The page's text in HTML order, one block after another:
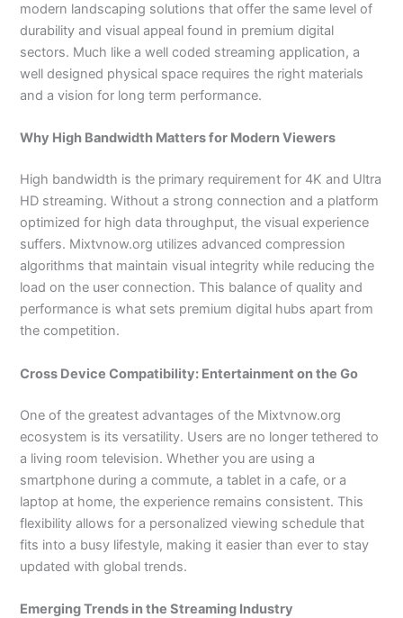
modern landscaping solutions that offer the same level of
durability and visual appeal found in premium digital
sectors. Much like a well coded streaming application, a
well designed physical space requires the right materials
and a vision for long term performance.
Why High Bandwidth Matters for Modern Viewers
High bandwidth is the primary requirement for 4K and Ultra
HD streaming. Without a strong connection and a platform
optimized for high data throughput, the visual experience
suffers. Mixtvnow.org utilizes advanced compression
algorithms that maintain visual integrity while reducing the
load on the user connection. This balance of quality and
performance is what sets premium digital hubs apart from
the competition.
Cross Device Compatibility: Entertainment on the Go
One of the greatest advantages of the Mixtvnow.org
ecosystem is its versatility. Users are no longer tethered to
a living room television. Whether you are using a
smartphone during a commute, a tablet in a cafe, or a
laptop at home, the experience remains consistent. This
flexibility allows for a personalized viewing schedule that
fits into a busy lifestyle, making it easier than ever to stay
updated with global trends.
Emerging Trends in the Streaming Industry